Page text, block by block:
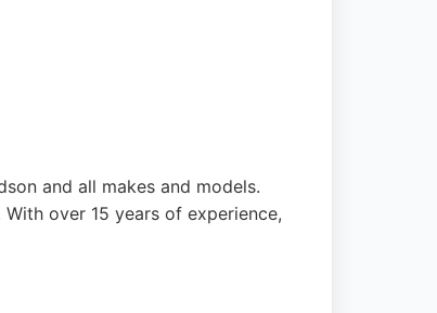
and all makes and models.
over 15 years of experience,